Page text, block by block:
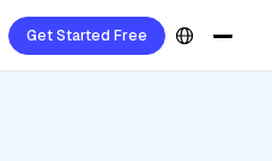
Get Started Free